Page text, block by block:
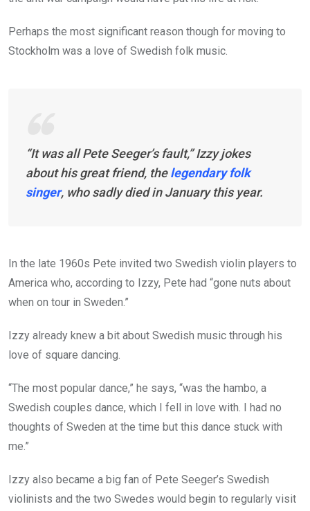
Perhaps the most significant reason though for moving to
Stockholm was a love of Swedish folk music.
“It was all Pete Seeger’s fault,” Izzy jokes
about his great friend, thelegendary folk
singer, who sadly died in January this year.
In the late 1960s Pete invited two Swedish violin players to
America who, according to Izzy, Pete had “gone nuts about
when on tour in Sweden.”
Izzy already knew a bit about Swedish music through his
love of square dancing.
“The most popular dance,” he says, “was the hambo, a
Swedish couples dance, which I fell in love with. I had no
thoughts of Sweden at the time but this dance stuck with
me.”
Izzy also became a big fan of Pete Seeger’s Swedish
violinists and the two Swedes would begin to regularly visit